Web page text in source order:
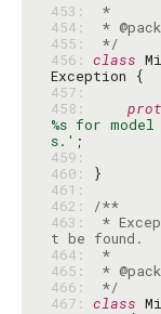
453:
*
454:
455:
*/
456: class
457:
458:
%s for model
s.'
459:
460:
461:
462:
/**
463:
*
464:
*
465:
466:
*/
467: class